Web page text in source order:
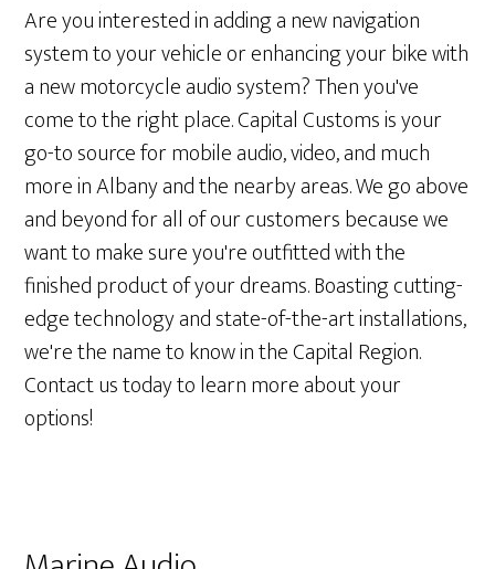
Are you interested in adding a new navigation
system to your vehicle or enhancing your bike with
a new motorcycle audio system? Then you've
come to the right place. Capital Customs is your
go-to source for mobile audio, video, and much
more in Albany and the nearby areas. We go above
and beyond for all of our customers because we
want to make sure you're outfitted with the
finished product of your dreams. Boasting cutting-
edge technology and state-of-the-art installations,
we're the name to know in the Capital Region.
Contact us today to learn more about your
options!